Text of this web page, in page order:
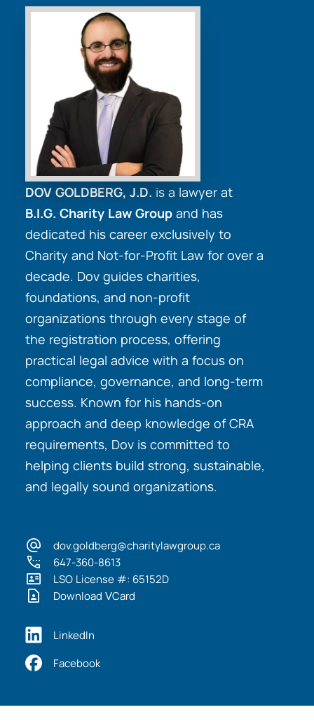
DOV GOLDBERG, J.D. is a lawyer at
B.I.G. Charity Law Group and has
dedicated his career exclusively to
Charity and Not-for-Profit Law for over a
decade. Dov guides charities,
foundations, and non-profit
organizations through every stage of
the registration process, offering
practical legal advice with a focus on
compliance, governance, and long-term
success. Known for his hands-on
approach and deep knowledge of CRA
requirements, Dov is committed to
helping clients build strong, sustainable,
and legally sound organizations.
dov.goldberg@charitylawgroup.ca
647-360-8613
LSO License #: 65152D
Download VCard
LinkedIn
Facebook